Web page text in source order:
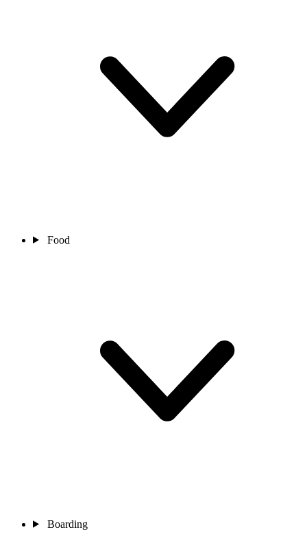
Food
Boarding